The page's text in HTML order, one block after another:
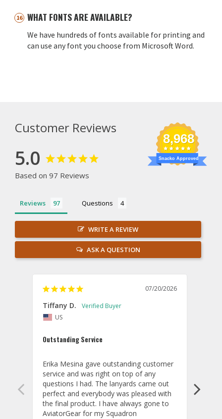
WHAT FONTS ARE AVAILABLE?
We have hundreds of fonts available for printing and
can use any font you choose from Microsoft Word.
Customer Reviews
5.0
Based on 97 Reviews
8,968
Snacko Approved
Reviews Questions
WRITE A REVIEW
ASK A QUESTION
07/20/2026
Tiffany D.
US
Outstanding Service
Erika Mesina gave outstanding customer
service and was right on top of any
questions I had. The lanyards came out
perfect and everybody was pleased with
the final product. I have always gone to
AviatorGear for my Squadron